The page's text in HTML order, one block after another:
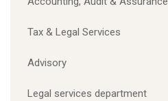
Tax & Legal Services
Advisory
Legal services department